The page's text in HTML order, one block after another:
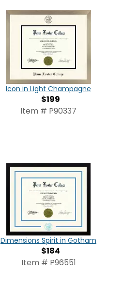
Icon in Light Champagne
$199
Item # P90337
Dimensions Spirit in Gotham
$184
Item # P96551